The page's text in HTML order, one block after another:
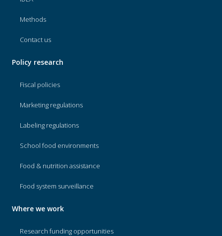
Methods
Contact us
Policy research
Fiscal policies
Marketing regulations
Labeling regulations
School food environments
Food & nutrition assistance
Food system surveillance
Where we work
Research funding opportunities